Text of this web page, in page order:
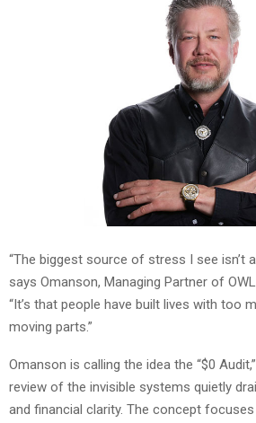
“The biggest source of stress I see isn’t
says Omanson, Managing Partner of
“It’s that people have built lives with too
moving parts.”
Omanson is calling the idea the “$0
review of the invisible systems quietly
and financial clarity. The concept